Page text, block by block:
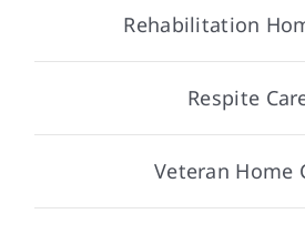
Rehabilitation
Respite
Veteran Home